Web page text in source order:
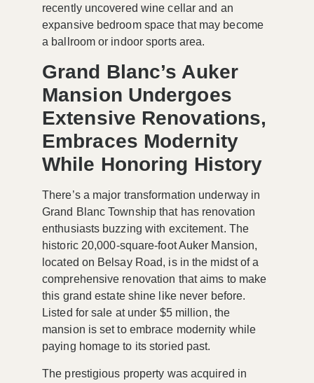
recently uncovered wine cellar and an
expansive bedroom space that may become
a ballroom or indoor sports area.
Grand Blanc’s Auker
Mansion Undergoes
Extensive Renovations,
Embraces Modernity
While Honoring History
There’s a major transformation underway in
Grand Blanc Township that has renovation
enthusiasts buzzing with excitement. The
historic 20,000-square-foot Auker Mansion,
located on Belsay Road, is in the midst of a
comprehensive renovation that aims to make
this grand estate shine like never before.
Listed for sale at under $5 million, the
mansion is set to embrace modernity while
paying homage to its storied past.
The prestigious property was acquired in